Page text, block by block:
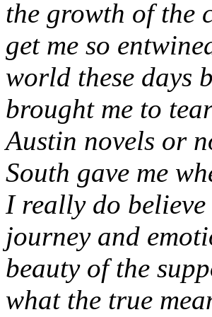
the growth of the
get me so
world these days
brought me to
Austin novels or
South gave me
I really do
journey and
beauty of the
what the true